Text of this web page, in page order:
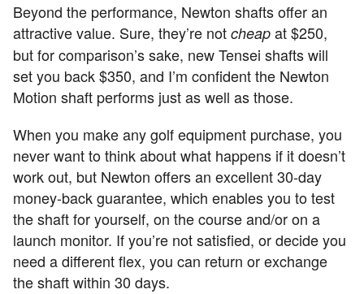
Beyond the performance, Newton shafts offer an
attractive value. Sure, they’re not cheap at $250,
but for comparison’s sake, new Tensei shafts will
set you back $350, and I’m confident the Newton
Motion shaft performs just as well as those.
When you make any golf equipment purchase, you
never want to think about what happens if it doesn’t
work out, but Newton offers an excellent 30-day
money-back guarantee, which enables you to test
the shaft for yourself, on the course and/or on a
launch monitor. If you’re not satisfied, or decide you
need a different flex, you can return or exchange
the shaft within 30 days.